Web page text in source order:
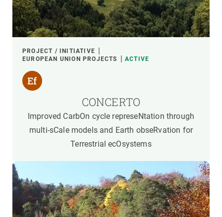
PROJECT / INITIATIVE
EUROPEAN UNION PROJECTS
ACTIVE
CONCERTO
Improved CarbOn cycle represeNtation through
multi-sCale models and Earth obseRvation for
Terrestrial ecOsystems